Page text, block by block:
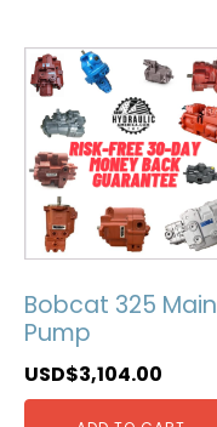
Bobcat 325 Main
Pump
USD$3,104.00